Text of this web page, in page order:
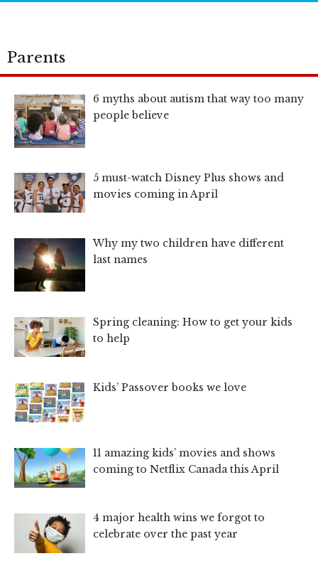
Parents
6 myths about autism that way too many
people believe
5 must-watch Disney Plus shows and
movies coming in April
Why my two children have different
last names
Spring cleaning: How to get your kids
to help
Kids’ Passover books we love
11 amazing kids’ movies and shows
coming to Netflix Canada this April
4 major health wins we forgot to
celebrate over the past year